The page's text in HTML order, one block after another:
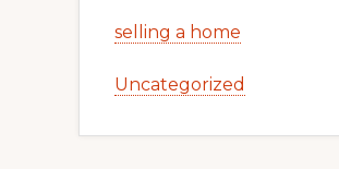
selling a home
Uncategorized